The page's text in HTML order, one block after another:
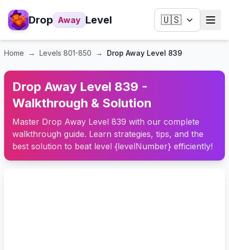
Drop Away Level 🇺🇸
Home → Levels 801-850 → Drop Away Level 839
Drop Away Level 839 -
Walkthrough & Solution
Master Drop Away Level 839 with our complete
walkthrough guide. Learn strategies, tips, and the
best solution to beat level {levelNumber} efficiently!